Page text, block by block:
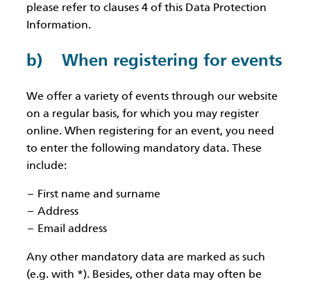
please refer to clauses 4 of this Data Protection
Information.
b) When registering for events
We offer a variety of events through our website
on a regular basis, for which you may register
online. When registering for an event, you need
to enter the following mandatory data. These
include:
First name and surname
Address
Email address
Any other mandatory data are marked as such
(e.g. with *). Besides, other data may often be